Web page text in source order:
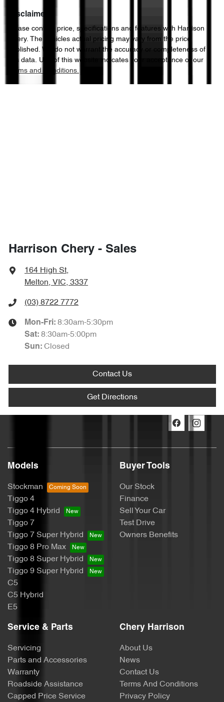
Disclaimer
Please confirm price, specifications and features with Harrison
Chery. The vehicles actual pricing may vary from the price
published. We do not warrant the accuracy or completeness of
this data. Use of this website indicates your acceptance of our
Terms and Conditions.
Harrison Chery - Sales
164 High St,
Melton, VIC, 3337
(03) 8722 7772
Mon-Fri: 8:30am-5:30pm
Sat: 8:30am-5:00pm
Sun: Closed
Contact Us
Get Directions
Models
Stockman
Tiggo 4
Tiggo 4 Hybrid
Tiggo 7
Tiggo 7 Super Hybrid
Tiggo 8 Pro Max
Tiggo 8 Super Hybrid
Tiggo 9 Super Hybrid
C5
C5 Hybrid
E5
Buyer Tools
Our Stock
Finance
Sell Your Car
Test Drive
Owners Benefits
Service & Parts
Servicing
Parts and Accessories
Warranty
Roadside Assistance
Capped Price Service
Chery Harrison
About Us
News
Contact Us
Terms And Conditions
Privacy Policy